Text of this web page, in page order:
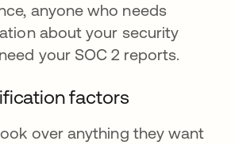
anyone who needs
about your security
your SOC 2 reports.
factors
over anything they want